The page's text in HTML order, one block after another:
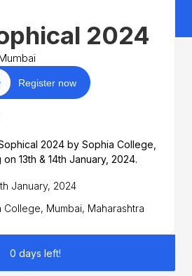
2024
Register now
2024 by Sophia College,
13th & 14th January, 2024.
January, 2024
College, Mumbai, Maharashtra
0 days left!